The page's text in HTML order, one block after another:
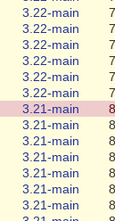
3.22-main
3.22-main
3.22-main
3.22-main
3.22-main
3.22-main
3.21-main
3.21-main
3.21-main
3.21-main
3.21-main
3.21-main
3.21-main